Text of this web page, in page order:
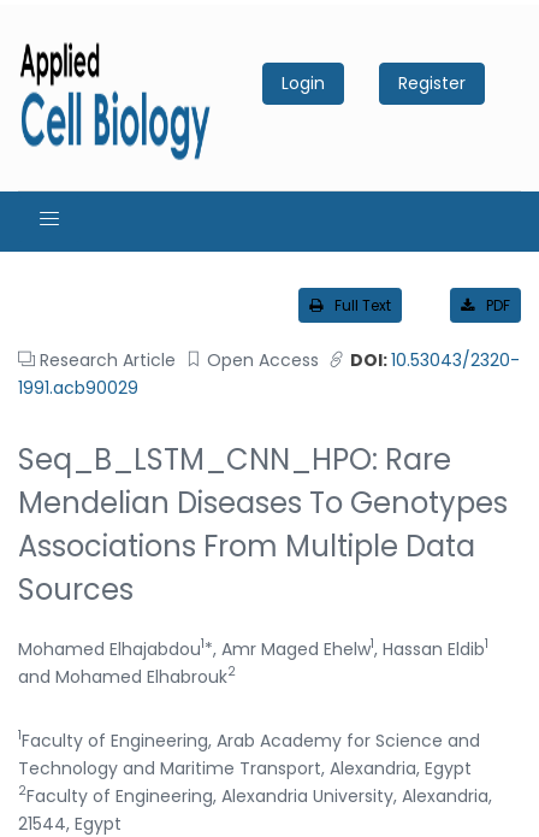
Login Register
Full Text PDF
Research Article Open Access DOI:10.53043/2320-
1991.acb90029
Seq_B_LSTM_CNN_HPO: Rare
Mendelian Diseases To Genotypes
Associations From Multiple Data
Sources
Mohamed Elhajabdou1*, Amr Maged Ehelw1, Hassan Eldib1
and Mohamed Elhabrouk2
1Faculty of Engineering, Arab Academy for Science and
Technology and Maritime Transport, Alexandria, Egypt
2Faculty of Engineering, Alexandria University, Alexandria,
21544, Egypt